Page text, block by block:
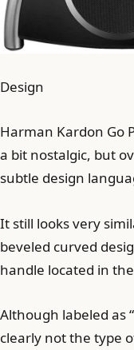
Design
Harman Kardon Go
a bit nostalgic, but
subtle design
It still looks very
beveled curved
handle located in
Although labeled as
clearly not the type